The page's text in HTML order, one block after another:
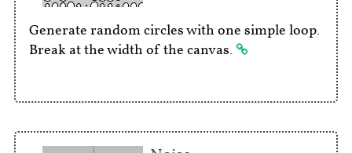
Generate random circles with one simple loop.
Break at the width of the canvas.